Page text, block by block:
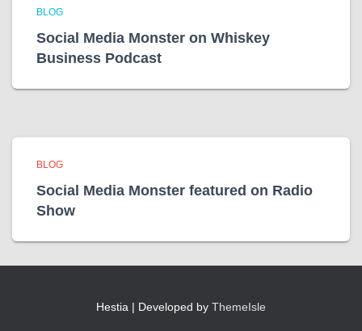
BLOG
Social Media Monster on Whiskey
Business Podcast
BLOG
Social Media Monster featured on Radio
Show
Hestia | Developed by ThemeIsle